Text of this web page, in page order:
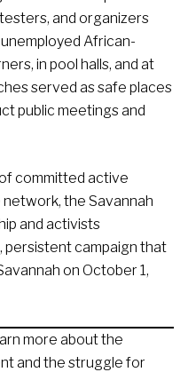
and organizers
African-
in pool halls, and at
served as safe places
public meetings and
committed active
the Savannah
and activists
persistent campaign that
on October 1,
more about the
and the struggle for